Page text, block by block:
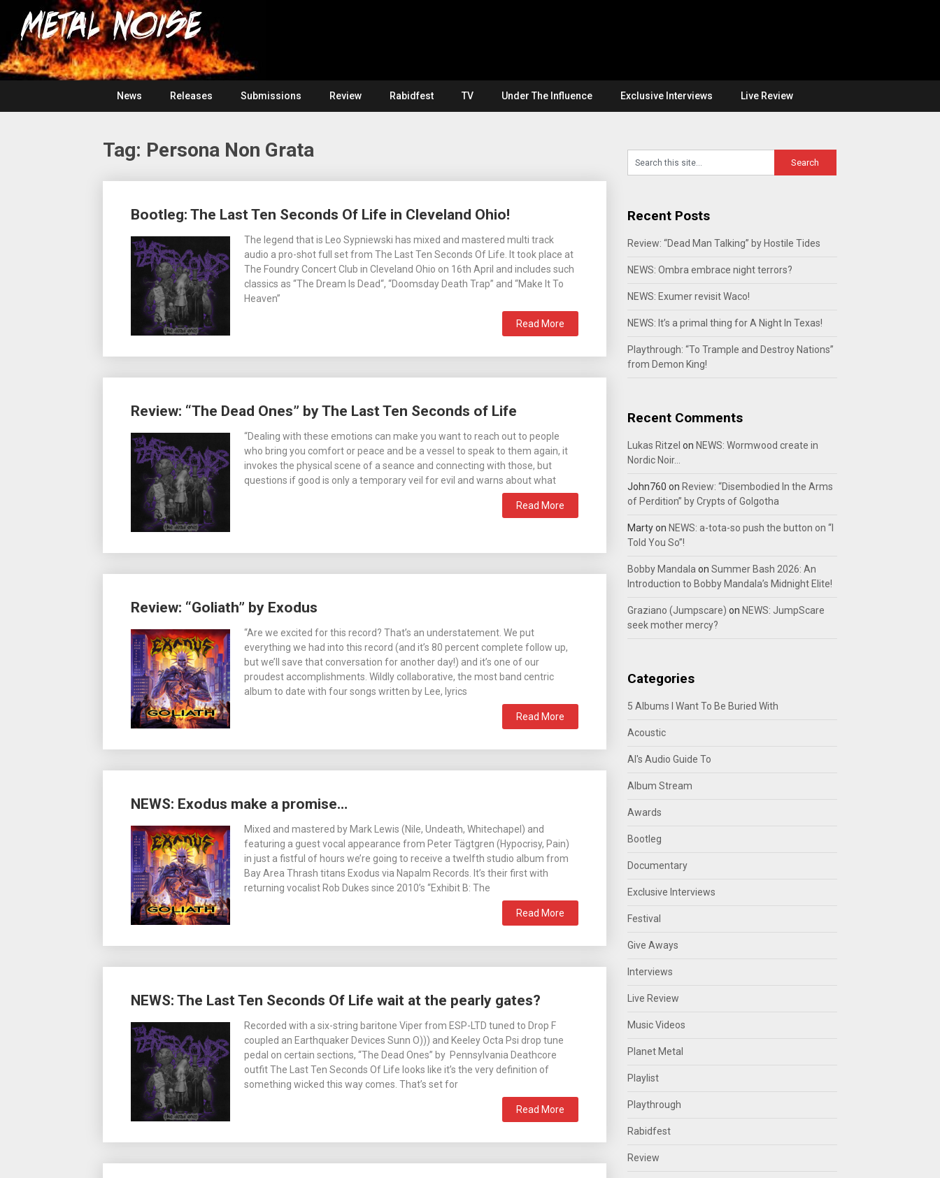
content
Metal
Noise
For
The
Love
Of
Heavy
Metal
News
Releases Submissions Review Rabidfest TV Under The Influence Exclusive Interviews Live Review
Tag: Persona Non Grata
Bootleg: The Last Ten Seconds Of Life in Cleveland Ohio!
The legend that is Leo Sypniewski has mixed and mastered multi track
audio a pro-shot full set from The Last Ten Seconds Of Life. It took place at
The Foundry Concert Club in Cleveland Ohio on 16th April and includes such
classics as “The Dream Is Dead“, “Doomsday Death Trap” and “Make It To
Heaven”
Read More
Review: “The Dead Ones” by The Last Ten Seconds of Life
“Dealing with these emotions can make you want to reach out to people
who bring you comfort or peace and be a vessel to speak to them again, it
invokes the physical scene of a seance and connecting with those, but
questions if good is only a temporary veil for evil and warns about what
Read More
Review: “Goliath” by Exodus
“Are we excited for this record? That’s an understatement. We put
everything we had into this record (and it’s 80 percent complete follow up,
but we’ll save that conversation for another day!) and it’s one of our
proudest accomplishments. Wildly collaborative, the most band centric
album to date with four songs written by Lee, lyrics
Read More
NEWS: Exodus make a promise…
Mixed and mastered by Mark Lewis (Nile, Undeath, Whitechapel) and
featuring a guest vocal appearance from Peter Tägtgren (Hypocrisy, Pain)
in just a fistful of hours we’re going to receive a twelfth studio album from
Bay Area Thrash titans Exodus via Napalm Records. It’s their first with
returning vocalist Rob Dukes since 2010’s “Exhibit B: The
Read More
NEWS: The Last Ten Seconds Of Life wait at the pearly gates?
Recorded with a six-string baritone Viper from ESP-LTD tuned to Drop F
coupled an Earthquaker Devices Sunn O))) and Keeley Octa Psi drop tune
pedal on certain sections, “The Dead Ones” by Pennsylvania Deathcore
outfit The Last Ten Seconds Of Life looks like it’s the very definition of
something wicked this way comes. That’s set for
Read More
navigation
Recent Posts
Review: “Dead Man Talking” by Hostile Tides
NEWS: Ombra embrace night terrors?
NEWS: Exumer revisit Waco!
NEWS: It’s a primal thing for A Night In Texas!
Playthrough: “To Trample and Destroy Nations”
from Demon King!
Recent Comments
Lukas Ritzel on NEWS: Wormwood create in
Nordic Noir…
John760 on Review: “Disembodied In the Arms
of Perdition” by Crypts of Golgotha
Martyon NEWS: a-tota-so push the button on “I
Told You So”!
Bobby Mandala on Summer Bash 2026: An
Introduction to Bobby Mandala’s Midnight Elite!
Graziano (Jumpscare) on NEWS: JumpScare
seek mother mercy?
Categories
5 Albums I Want To Be Buried With
Acoustic
Al's Audio Guide To
Album Stream
Awards
Bootleg
Documentary
Exclusive Interviews
Festival
Give Aways
Interviews
Live Review
Music Videos
Planet Metal
Playlist
Playthrough
Rabidfest
Review